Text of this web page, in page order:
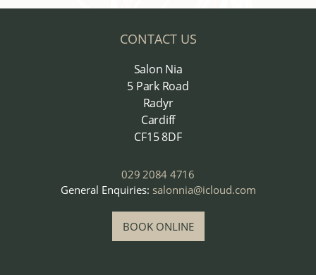
CONTACT US
Salon Nia
5 Park Road
Radyr
Cardiff
CF15 8DF
029 2084 4716
General Enquiries: salonnia@icloud.com
BOOK ONLINE